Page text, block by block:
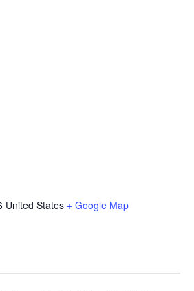
United States + Google Map